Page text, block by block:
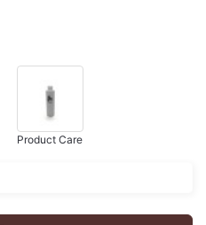
Product Care